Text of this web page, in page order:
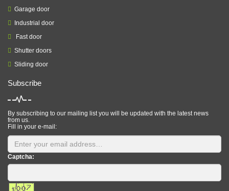
Garage door
Industrial door
Fast door
Shutter doors
Sliding door
Subscribe
By subscribing to our mailing list you will be updated with the latest news
from us.
Fill in your e-mail:
Captcha: